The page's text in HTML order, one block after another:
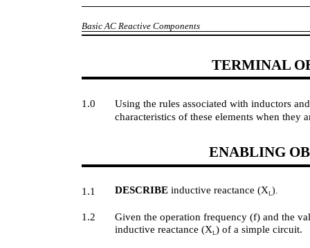
Basic AC Reactive Components
TERMINAL
1.0
Using the rules associated with inductors
characteristics of these elements when they
ENABLING
1.1 DESCRIBEinductive reactance (XL).
1.2
Given the operation frequency (f) and the
inductive reactance (XL) of a simple circuit.